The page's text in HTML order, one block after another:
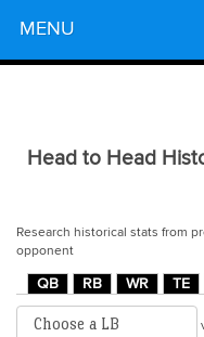
MENU
Head to Head
Research historical stats from
opponent
QB RB WR TE